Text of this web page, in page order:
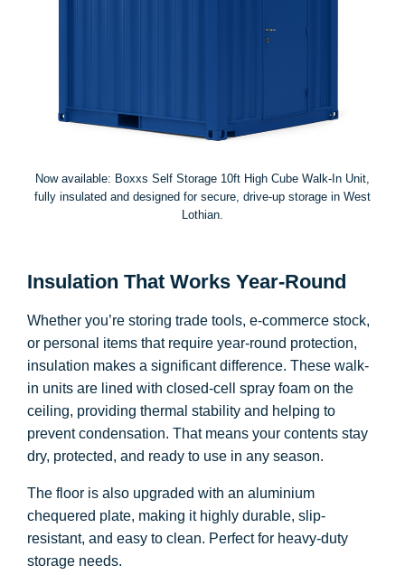
Now available: Boxxs Self Storage 10ft High Cube Walk-In Unit,
fully insulated and designed for secure, drive-up storage in West
Lothian.
Insulation That Works Year-Round
Whether you’re storing trade tools, e-commerce stock,
or personal items that require year-round protection,
insulation makes a significant difference. These walk-
in units are lined with closed-cell spray foam on the
ceiling, providing thermal stability and helping to
prevent condensation. That means your contents stay
dry, protected, and ready to use in any season.
The floor is also upgraded with an aluminium
chequered plate, making it highly durable, slip-
resistant, and easy to clean. Perfect for heavy-duty
storage needs.